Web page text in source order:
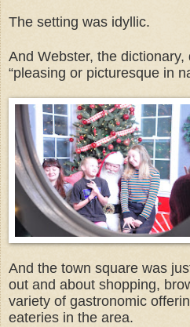
The setting was idyllic.
And Webster, the
“pleasing or picturesque in
And the town square was
out and about shopping,
variety of gastronomic
eateries in the area.